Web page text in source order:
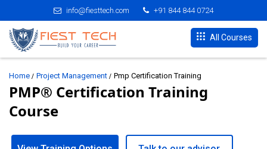
info@fiesttech.com +91 844 844 0724
All Courses
Home Project Management Pmp Certification Training
PMP® Certification Training
Course